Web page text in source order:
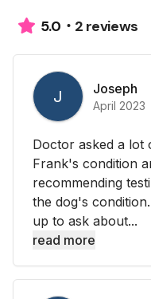
5.0 2 reviews
J Joseph
April 2023
Doctor asked a lot
Frank's condition
recommending
the dog's
up to ask about...
read more